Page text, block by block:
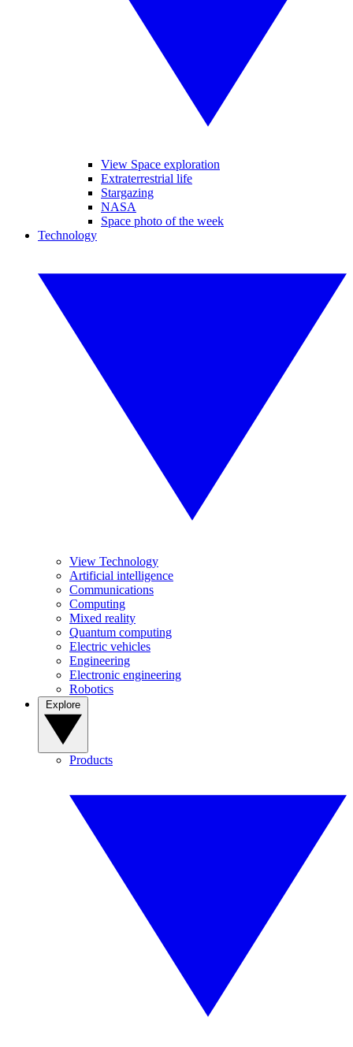
View Space exploration
Extraterrestrial life
Stargazing
NASA
Space photo of the week
Technology
View Technology
Artificial intelligence
Communications
Computing
Mixed reality
Quantum computing
Electric vehicles
Engineering
Electronic engineering
Robotics
Products